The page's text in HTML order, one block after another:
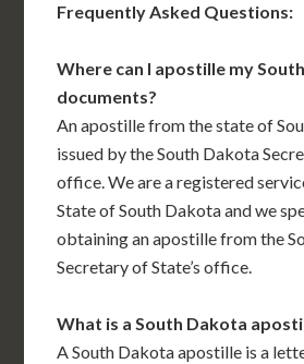
Frequently Asked Questions:
Where can I apostille my
documents?
An apostille from the state of
issued by the South Dakota
office. We are a registered
State of South Dakota and we
obtaining an apostille from the
Secretary of State’s office.
What is a South Dakota
A South Dakota apostille is a